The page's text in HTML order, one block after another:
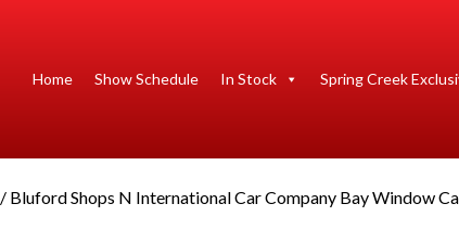
Home Show Schedule In Stock Spring Creek
/ Bluford Shops N International Car Company Bay Window